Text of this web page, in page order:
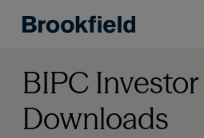
BIPC Investor
Downloads